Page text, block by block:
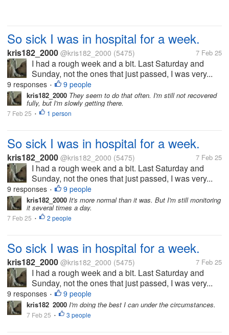
So sick I was in hospital for a week.
kris182_2000 @kris182_2000 (5475) 7 Feb 25
I had a rough week and a bit. Last Saturday and
Sunday, not the ones that just passed, I was very...
9 responses • 9 people
kris182_2000 They seem to do that often. I'm still not recovered
fully, but I'm slowly getting there.
7 Feb 25 • 1 person
So sick I was in hospital for a week.
kris182_2000 @kris182_2000 (5475) 7 Feb 25
I had a rough week and a bit. Last Saturday and
Sunday, not the ones that just passed, I was very...
9 responses • 9 people
kris182_2000 It's more normal than it was. But I'm still monitoring
it several times a day.
7 Feb 25 • 2 people
So sick I was in hospital for a week.
kris182_2000 @kris182_2000 (5475) 7 Feb 25
I had a rough week and a bit. Last Saturday and
Sunday, not the ones that just passed, I was very...
9 responses • 9 people
kris182_2000 I'm doing the best I can under the circumstances.
7 Feb 25 • 3 people